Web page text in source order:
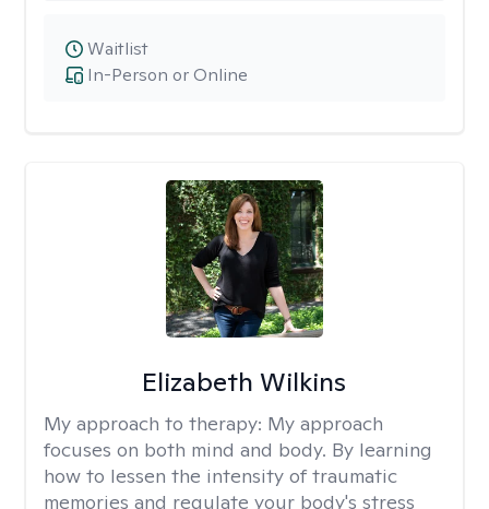
In-Person or Online
Waitlist
Elizabeth Wilkins
My approach to therapy: My approach
focuses on both mind and body. By learning
how to lessen the intensity of traumatic
memories and regulate your body's stress